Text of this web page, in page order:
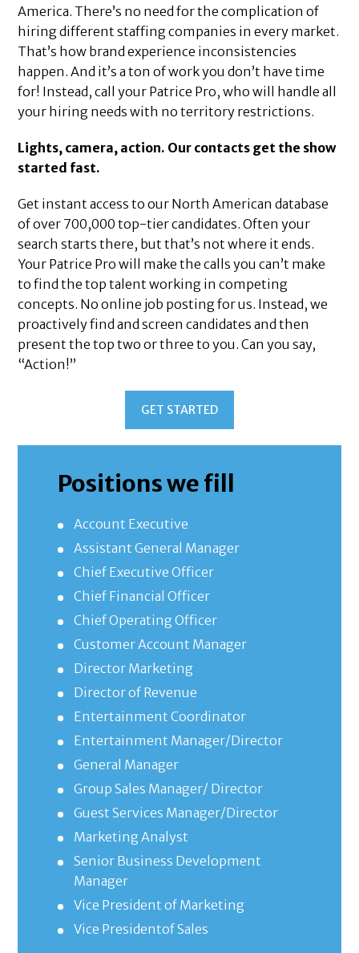
America. There’s no need for the complication of
hiring different staffing companies in every market.
That’s how brand experience inconsistencies
happen. And it’s a ton of work you don’t have time
for! Instead, call your Patrice Pro, who will handle all
your hiring needs with no territory restrictions.
Lights, camera, action. Our contacts get the show
started fast.
Get instant access to our North American database
of over 700,000 top-tier candidates. Often your
search starts there, but that’s not where it ends.
Your Patrice Pro will make the calls you can’t make
to find the top talent working in competing
concepts. No online job posting for us. Instead, we
proactively find and screen candidates and then
present the top two or three to you. Can you say,
“Action!”
GET STARTED
Positions we fill
Account Executive
Assistant General Manager
Chief Executive Officer
Chief Financial Officer
Chief Operating Officer
Customer Account Manager
Director Marketing
Director of Revenue
Entertainment Coordinator
Entertainment Manager/Director
General Manager
Group Sales Manager/ Director
Guest Services Manager/Director
Marketing Analyst
Senior Business Development
Manager
Vice President of Marketing
Vice Presidentof Sales